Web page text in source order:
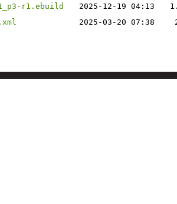
r1.ebuild
2025-12-19 04:13
2025-03-20 07:38